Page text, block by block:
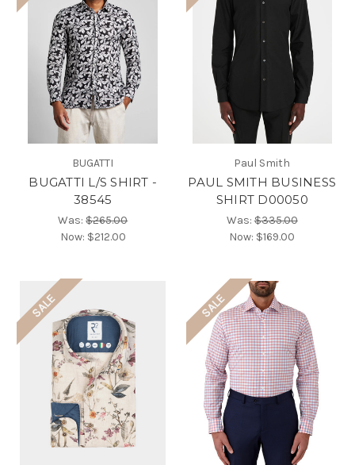
BUGATTI
BUGATTI L/S SHIRT -
38545
Was:$265.00
Now: $212.00
Paul Smith
PAUL SMITH BUSINESS
SHIRT D00050
Was:$335.00
Now: $169.00
SALE SALE